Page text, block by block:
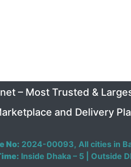
– Most Trusted &
and Delivery
No: 2024-00093, All cities in
Inside Dhaka – 5 | Outside